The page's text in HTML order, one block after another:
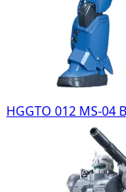
HGGTO 012 MS-04